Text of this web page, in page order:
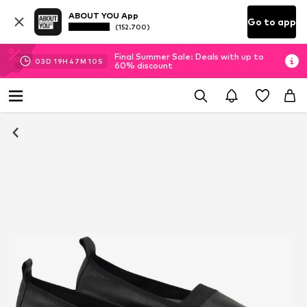
ABOUT YOU App
(152.700) Go to app
03D 19H 47M 10 S
Final Summer Sale: Deals with up to
60% discount